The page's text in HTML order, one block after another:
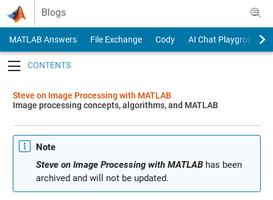
Skip to content
Blogs
MATLAB Answers File Exchange Cody
AI Chat Playground
Steve on Image Processing with MATLAB
Image processing concepts, algorithms, and MATLAB
Note
Steve on Image Processing with MATLABhas been
archived and will not be updated.